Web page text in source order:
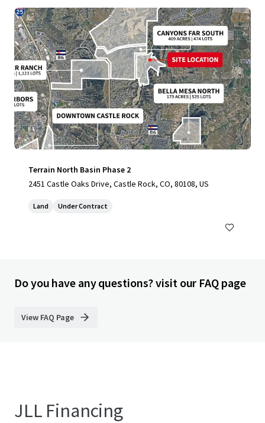
Terrain North Basin Phase 2
2451 Castle Oaks Drive, Castle Rock, CO, 80108, US
Land Under Contract
Do you have any questions? visit our FAQ page
View FAQ Page
JLL Financing